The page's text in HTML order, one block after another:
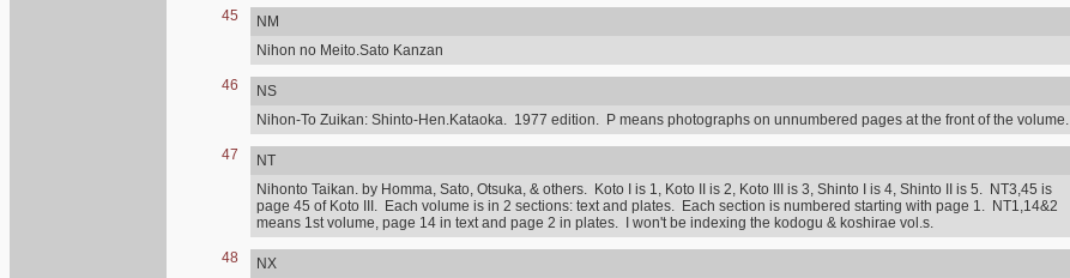
45
NM
Nihon no Meito.Sato Kanzan
46
NS
Nihon-To Zuikan: Shinto-Hen.Kataoka. 1977 edition. P means photographs on unnumbered pages at the front of the volume.
47
NT
Nihonto Taikan. by Homma, Sato, Otsuka, & others. Koto I is 1, Koto II is 2, Koto III is 3, Shinto I is 4, Shinto II is 5. NT3,45 is
page 45 of Koto III. Each volume is in 2 sections: text and plates. Each section is numbered starting with page 1. NT1,14&2
means 1st volume, page 14 in text and page 2 in plates. I won't be indexing the kodogu & koshirae vol.s.
48
NX